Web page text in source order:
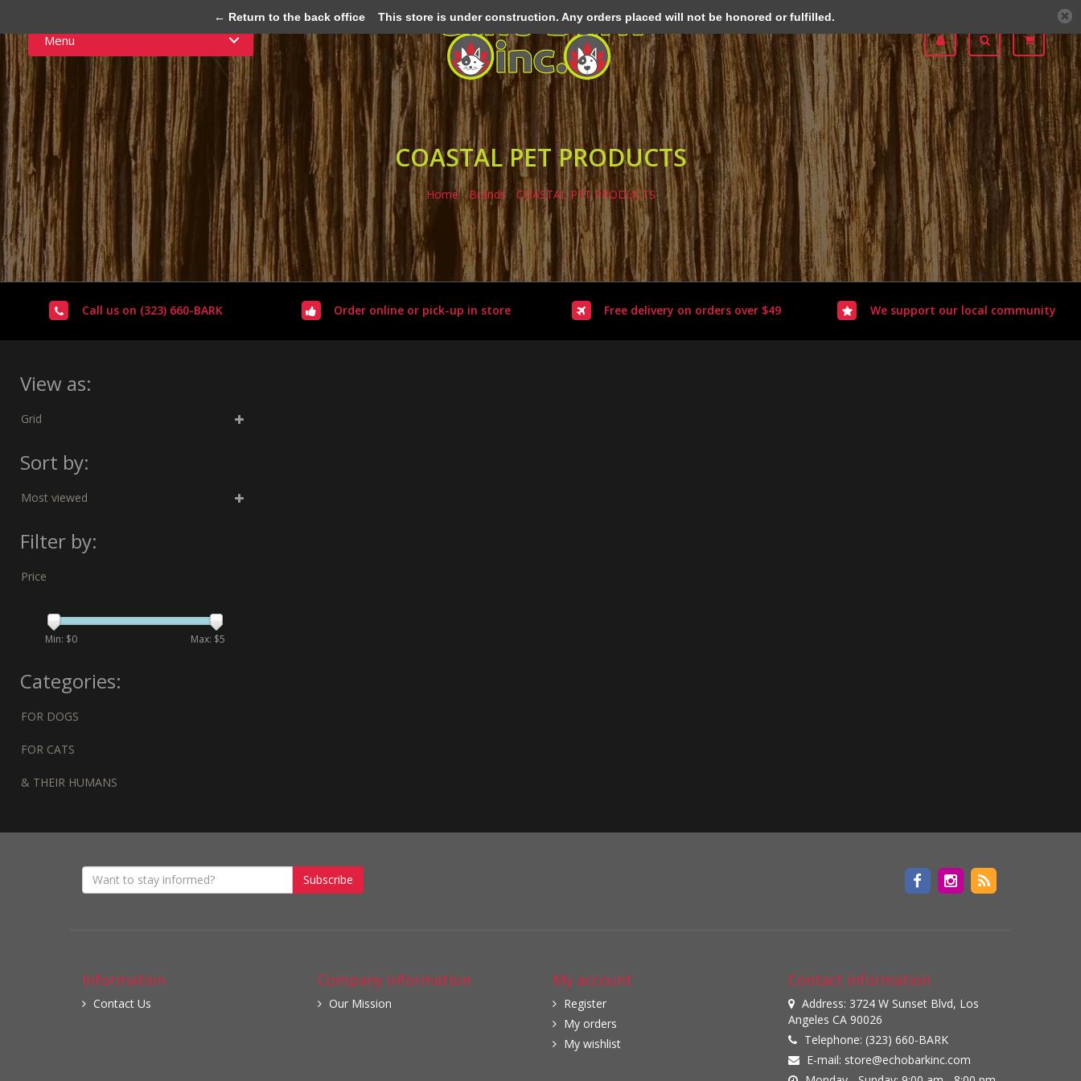
Menu
COASTAL PET PRODUCTS
Home/Brands / COASTAL PET PRODUCTS
Call us on (323) 660-BARK Order online or pick-up in store Free delivery on orders over $49 We support our local community
View as:
Grid
Sort by:
Most viewed
Filter by:
Price
Min: $0 Max: $5
Categories:
FOR DOGS
FOR CATS
& THEIR HUMANS
Subscribe
Information
Contact Us
Company information
Our Mission
My account
Register
My orders
My wishlist
Contact information
Address: 3724 W Sunset Blvd, Los
Angeles CA 90026
Telephone: (323) 660-BARK
E-mail: store@echobarkinc.com
← Return to the back office This store is under construction. Any orders placed will not be honored or fulfilled.